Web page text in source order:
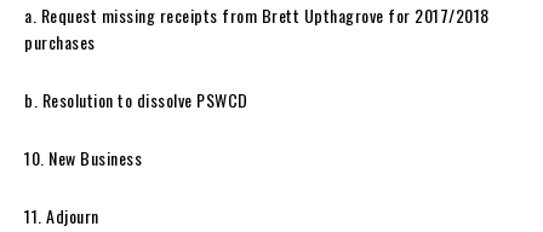
a. Request missing receipts from Brett Upthagrove for 2017/2018
purchases
b. Resolution to dissolve PSWCD
10. New Business
11. Adjourn